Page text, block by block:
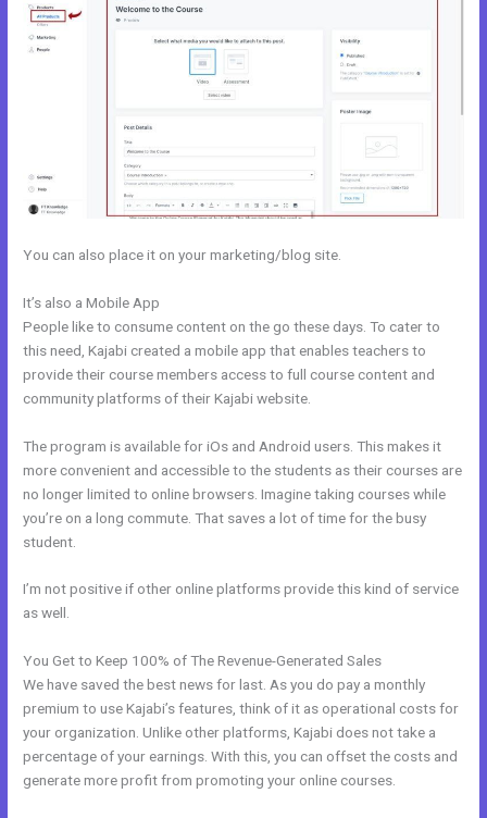
You can also place it on your marketing/blog site.
It’s also a Mobile App
People like to consume content on the go these days. To cater to
this need, Kajabi created a mobile app that enables teachers to
provide their course members access to full course content and
community platforms of their Kajabi website.
The program is available for iOs and Android users. This makes it
more convenient and accessible to the students as their courses are
no longer limited to online browsers. Imagine taking courses while
you’re on a long commute. That saves a lot of time for the busy
student.
I’m not positive if other online platforms provide this kind of service
as well.
You Get to Keep 100% of The Revenue-Generated Sales
We have saved the best news for last. As you do pay a monthly
premium to use Kajabi’s features, think of it as operational costs for
your organization. Unlike other platforms, Kajabi does not take a
percentage of your earnings. With this, you can offset the costs and
generate more profit from promoting your online courses.